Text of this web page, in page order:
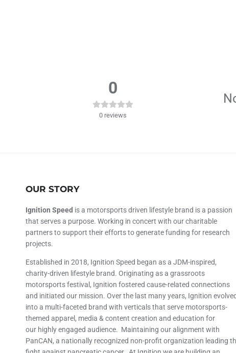
0
0 reviews
OUR STORY
Ignition Speed is a motorsports driven lifestyle brand is a passion
that serves a purpose. Working in concert with our charitable
partners to support their efforts to generate funding for research
projects.
Established in 2018, Ignition Speed began as a JDM-inspired,
charity-driven lifestyle brand. Originating as a grassroots
motorsports festival, Ignition fostered cause-related connections
and initiated our mission. Over the last many years, Ignition
into a multi-faceted brand with verticals that serve motorsports-
themed apparel, media & content creation and education for
our highly engaged audience. Maintaining our alignment with
PanCAN, a nationally recognized non-profit organization leading